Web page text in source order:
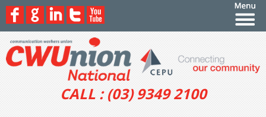
CALL : (03) 9349 2100